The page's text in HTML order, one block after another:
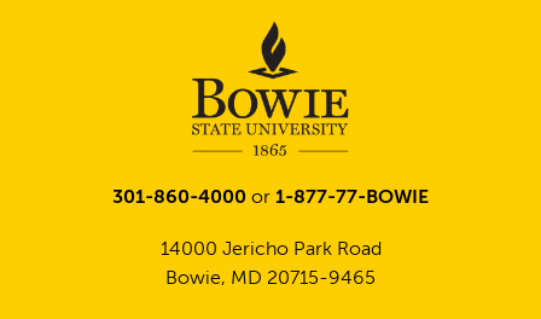
301-860-4000 or 1-877-77-BOWIE
14000 Jericho Park Road
Bowie, MD 20715-9465